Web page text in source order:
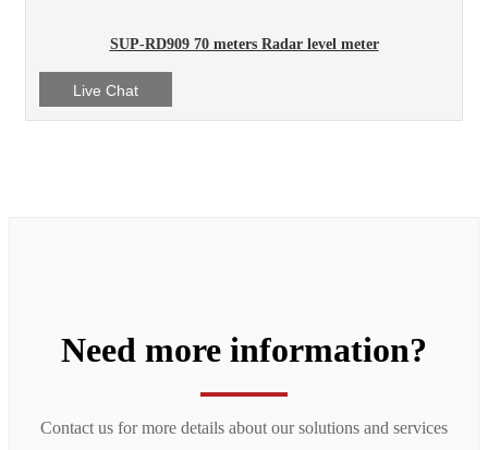
SUP-RD909 70 meters Radar level meter
Live Chat
Need more information?
Contact us for more details about our solutions and services